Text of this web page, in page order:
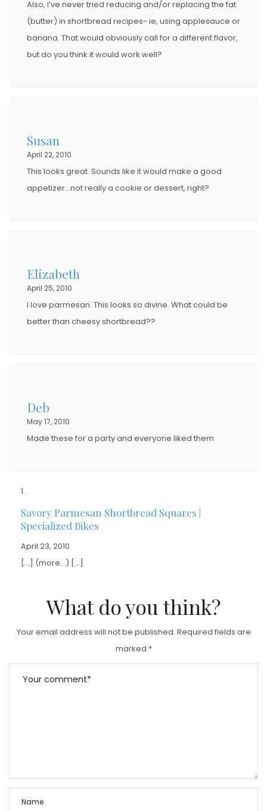
Also, I’ve never tried reducing and/or replacing the fat
(butter) in shortbread recipes- ie, using applesauce or
banana. That would obviously call for a different flavor,
but do you think it would work well?
Susan
April 22, 2010
This looks great. Sounds like it would make a good
appetizer…not really a cookie or dessert, right?
Elizabeth
April 25, 2010
I love parmesan. This looks so divine. What could be
better than cheesy shortbread??
Deb
May 17, 2010
Made these for a party and everyone liked them
Savory Parmesan Shortbread Squares |
Specialized Bikes
April 23, 2010
[…] (more…) […]
What do you think?
Your email address will not be published. Required fields are
marked *